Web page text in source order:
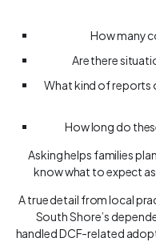
How many
Are there
What kind of reports
How long do
Asking helps families
know what to expect
A true detail from local
South Shore’s
handled DCF-related